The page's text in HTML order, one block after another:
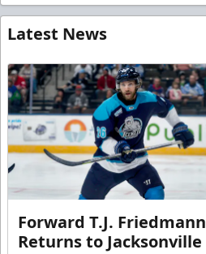
Latest News
Forward T.J. Friedmann
Returns to Jacksonville